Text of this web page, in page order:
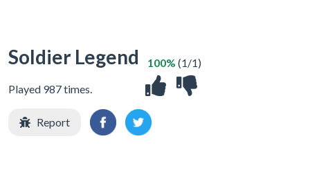
Soldier Legend
Played 987 times.
100% (1/1)
Report